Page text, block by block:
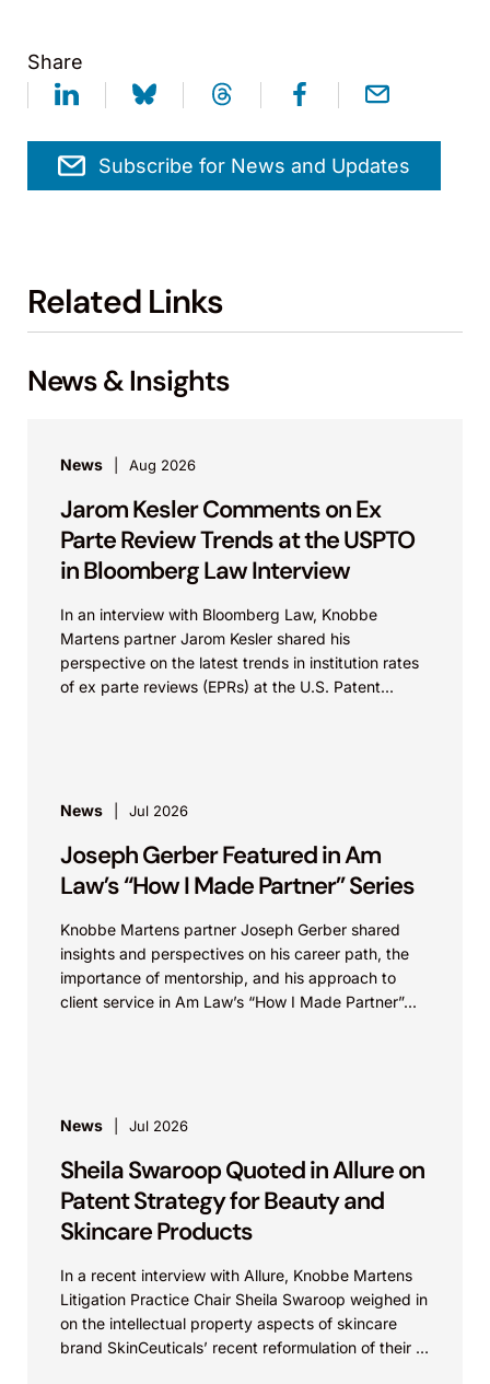
Share
Subscribe for News and Updates
Related Links
News & Insights
News Aug 2026
Jarom Kesler Comments on Ex
Parte Review Trends at the USPTO
in Bloomberg Law Interview
In an interview with Bloomberg Law, Knobbe
Martens partner Jarom Kesler shared his
perspective on the latest trends in institution rates
of ex parte reviews (EPRs) at the U.S. Patent...
News Jul 2026
Joseph Gerber Featured in Am
Law’s “How I Made Partner” Series
Knobbe Martens partner Joseph Gerber shared
insights and perspectives on his career path, the
importance of mentorship, and his approach to
client service in Am Law’s “How I Made Partner”...
News Jul 2026
Sheila Swaroop Quoted in Allure on
Patent Strategy for Beauty and
Skincare Products
In a recent interview with Allure, Knobbe Martens
Litigation Practice Chair Sheila Swaroop weighed in
on the intellectual property aspects of skincare
brand SkinCeuticals’ recent reformulation of their C